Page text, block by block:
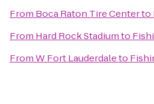
From Boca Raton Tire Centerto
From Hard Rock Stadiumto
FromW Fort Lauderdaleto